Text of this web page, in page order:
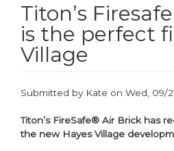
Titon’s
is the perfect
Village
Submitted by Kate on Wed, 09/
Titon’s FireSafe® Air Brick has
the new Hayes Village